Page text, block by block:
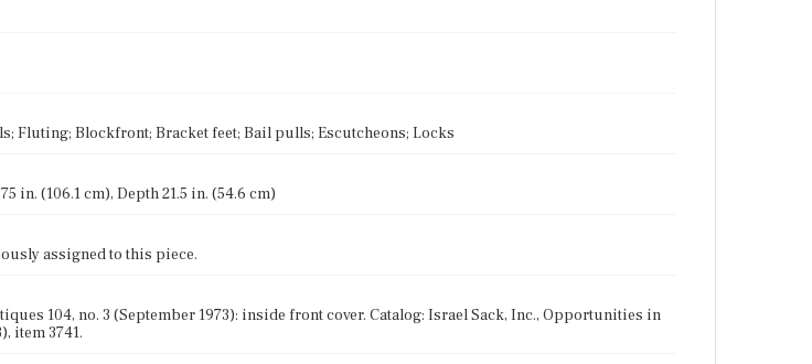
Fluting; Blockfront; Bracket feet; Bail pulls; Escutcheons; Locks
in. (106.1 cm), Depth 21.5 in. (54.6 cm)
assigned to this piece.
104, no. 3 (September 1973): inside front cover. Catalog: Israel Sack, Inc., Opportunities in
item 3741.